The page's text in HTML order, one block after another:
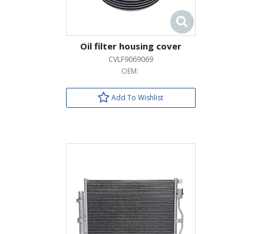
Oil filter housing cover
CVLF9069069
OEM:
Add To Wishlist